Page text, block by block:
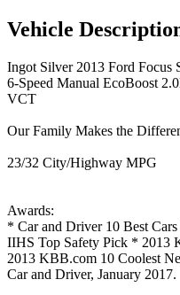
Vehicle
Ingot Silver 2013 Ford
6-Speed Manual EcoBoost
VCT
Our Family Makes the
23/32 City/Highway MPG
Awards:
* Car and Driver 10 Best
IIHS Top Safety Pick * 2013
2013 KBB.com 10 Coolest
Car and Driver, January 2017.